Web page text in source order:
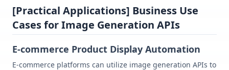
[Practical Applications] Business Use
Cases for Image Generation APIs
E-commerce Product Display Automation
E-commerce platforms can utilize image generation APIs to